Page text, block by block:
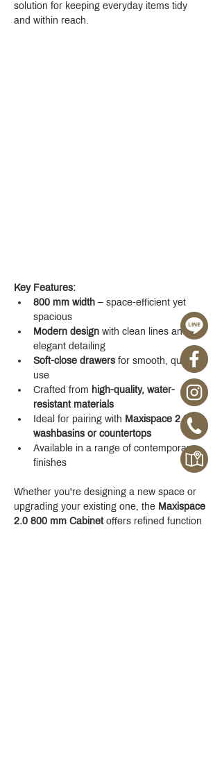
solution for keeping everyday items tidy
and within reach.
Key Features:
800 mm width – space-efficient yet
spacious
Modern design with clean lines and
elegant detailing
Soft-close drawers for smooth, quiet
use
Crafted from high-quality, water-
resistant materials
Ideal for pairing with Maxispace 2.0
washbasins or countertops
Available in a range of contemporary
finishes
Whether you're designing a new space or
upgrading your existing one, the Maxispace
2.0 800 mm Cabinet offers refined function